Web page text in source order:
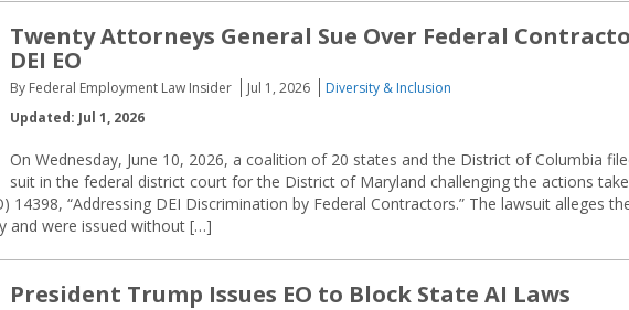
Twenty Attorneys General Sue Over Federal
DEI EO
By Federal Employment Law Insider Jul 1, 2026
Diversity & Inclusion
Updated: Jul 1, 2026
On Wednesday, June 10, 2026, a coalition of 20 states and the District of Columbia
suit in the federal district court for the District of Maryland challenging the actions
14398, “Addressing DEI Discrimination by Federal Contractors.” The lawsuit alleges
and were issued without […]
President Trump Issues EO to Block State AI Laws